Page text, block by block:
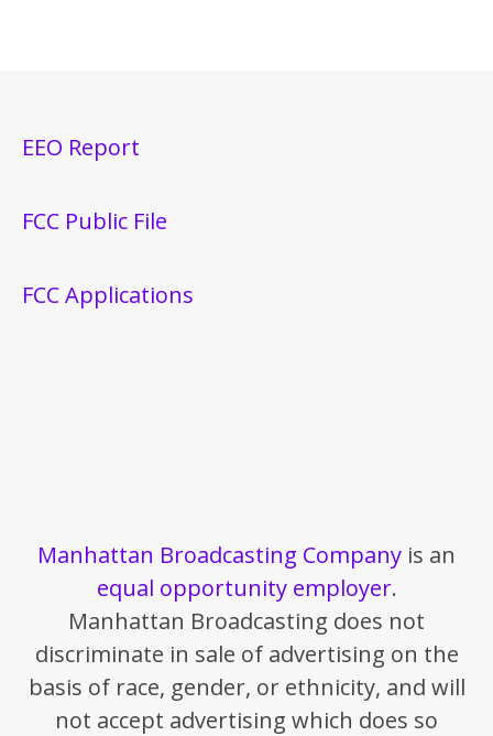
EEO Report
FCC Public File
FCC Applications
Manhattan Broadcasting Company is an
equal opportunity employer.
Manhattan Broadcasting does not
discriminate in sale of advertising on the
basis of race, gender, or ethnicity, and will
not accept advertising which does so